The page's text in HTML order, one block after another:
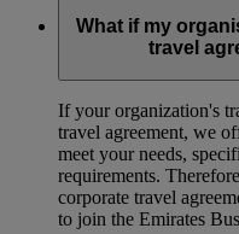
What if my
travel
If your organization's
travel agreement, we
meet your needs,
requirements.
corporate travel
to join the Emirates